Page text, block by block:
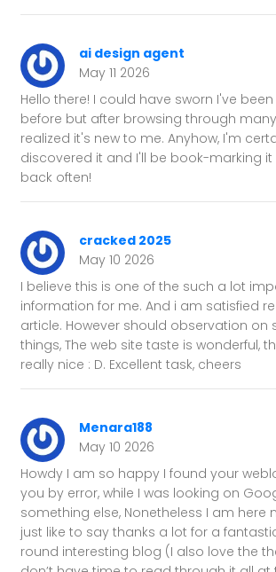
ai design agent
May 11 2026
Hello there! I could have sworn I've
before but after browsing through
realized it's new to me. Anyhow, I'm
discovered it and I'll be book-marking
back often!
cracked 2025
May 10 2026
I believe this is one of the such a lot
information for me. And i am satisfied
article. However should observation
things, The web site taste is wonderful,
really nice : D. Excellent task, cheers
Menara188
May 10 2026
Howdy I am so happy I found your
you by error, while I was looking on
something else, Nonetheless I am here
just like to say thanks a lot for a
round interesting blog (I also love the